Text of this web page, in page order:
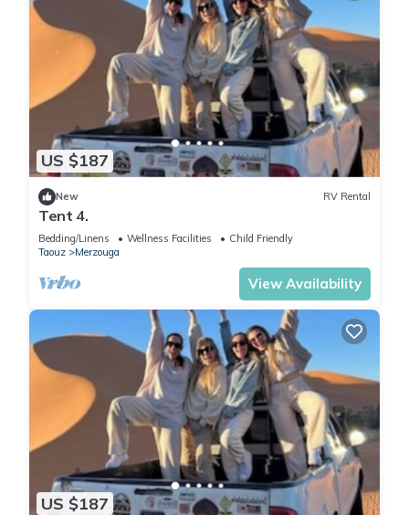
US $187
New RV Rental
Tent 4.
Bedding/Linens Wellness Facilities
Child Friendly
Taouz
Merzouga
View Availability
US $187